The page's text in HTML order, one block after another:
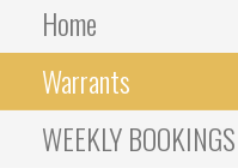
SHERIFF
Home
Warrants
WEEKLY BOOKINGS